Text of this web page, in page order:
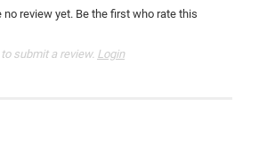
no review yet. Be the first who rate this
submit a review. Login